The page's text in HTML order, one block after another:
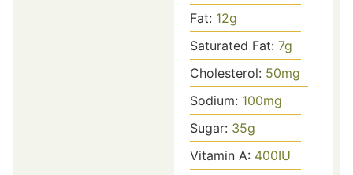
Fat: 12g
Saturated Fat: 7g
Cholesterol: 50mg
Sodium: 100mg
Sugar: 35g
Vitamin A: 400IU